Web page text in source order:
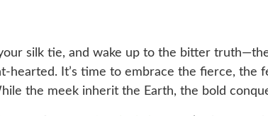
silk tie, and wake up to the bitter
hearted. It’s time to embrace the fierce, the
the meek inherit the Earth, the bold